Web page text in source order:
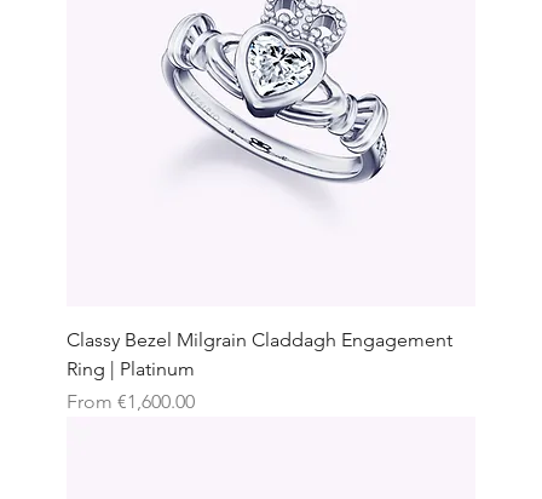
Classy Bezel Milgrain Claddagh Engagement
Ring | Platinum
From €1,600.00
Sale Price